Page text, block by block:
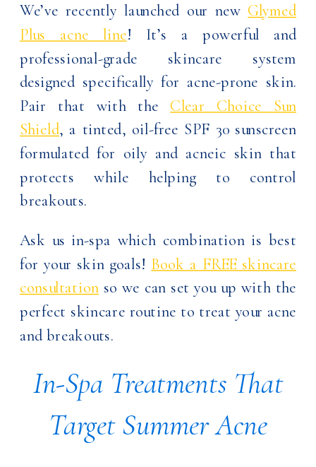
We’ve recently launched our new Glymed
Plus acne line! It’s a powerful and
professional-grade skincare system
designed specifically for acne-prone skin.
Pair that with the Clear Choice Sun
Shield, a tinted, oil-free SPF 30 sunscreen
formulated for oily and acneic skin that
protects while helping to control
breakouts.
Ask us in-spa which combination is best
for your skin goals! Book a FREE skincare
consultation so we can set you up with the
perfect skincare routine to treat your acne
and breakouts.
In-Spa Treatments That
Target Summer Acne